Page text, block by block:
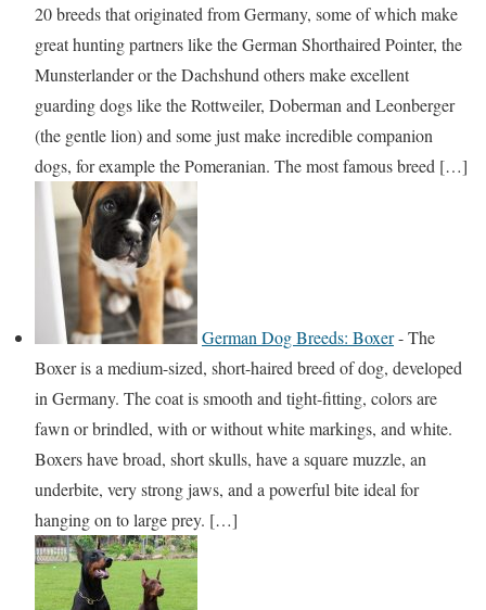
20 breeds that originated from Germany, some of which make
great hunting partners like the German Shorthaired Pointer, the
Munsterlander or the Dachshund others make excellent
guarding dogs like the Rottweiler, Doberman and Leonberger
(the gentle lion) and some just make incredible companion
dogs, for example the Pomeranian. The most famous breed […]
German Dog Breeds: Boxer-The
Boxer is a medium-sized, short-haired breed of dog, developed
in Germany. The coat is smooth and tight-fitting, colors are
fawn or brindled, with or without white markings, and white.
Boxers have broad, short skulls, have a square muzzle, an
underbite, very strong jaws, and a powerful bite ideal for
hanging on to large prey. […]